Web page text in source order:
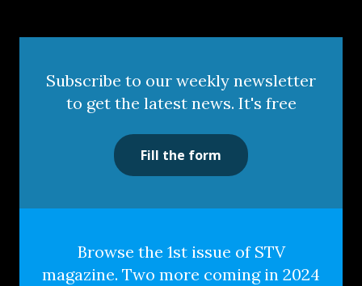
Subscribe to our weekly newsletter
to get the latest news. It's free
Fill the form
Browse the 1st issue of STV
magazine. Two more coming in 2024